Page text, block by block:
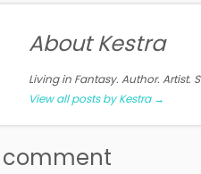
About Kestra
Living in Fantasy. Author. Artist.
View all posts by Kestra →
comment